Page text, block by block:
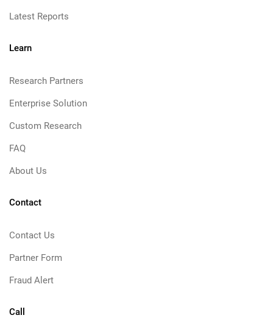
Latest Reports
Learn
Research Partners
Enterprise Solution
Custom Research
FAQ
About Us
Contact
Contact Us
Partner Form
Fraud Alert
Call